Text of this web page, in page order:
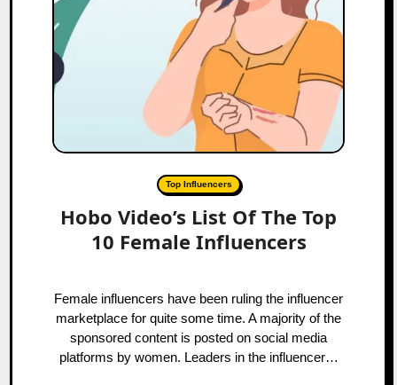
Top Influencers
Hobo Video’s List Of The Top
10 Female Influencers
Female influencers have been ruling the influencer
marketplace for quite some time. A majority of the
sponsored content is posted on social media
platforms by women. Leaders in the influencer…